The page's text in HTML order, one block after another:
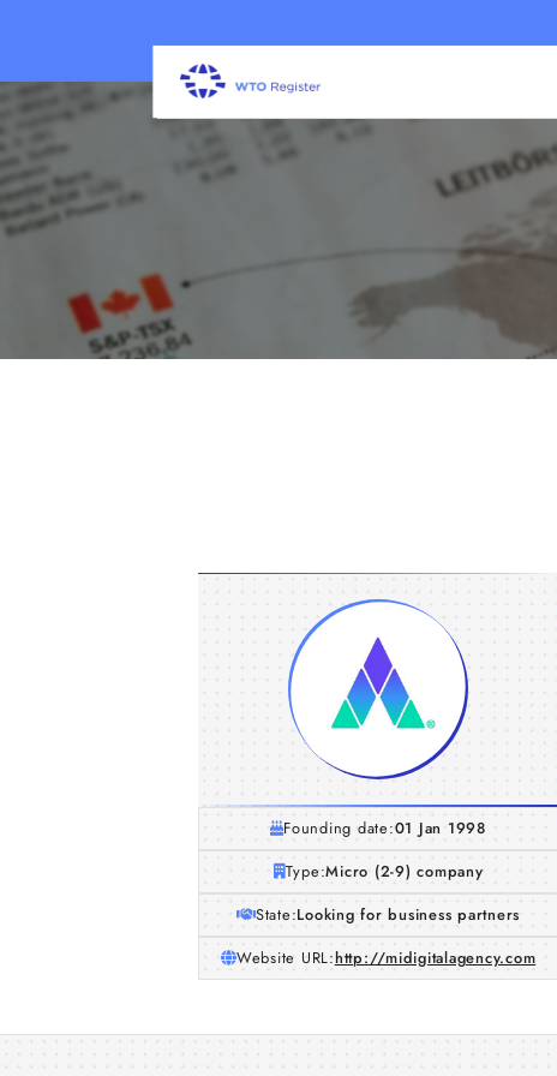
Founding date:01 Jan 1998
Type:Micro (2-9) company
State:Looking for business partners
Website URL:http://midigitalagency.com